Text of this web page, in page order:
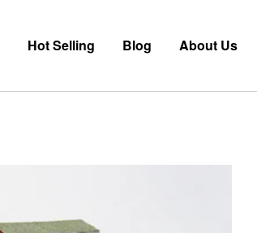
Hot Selling Blog About Us